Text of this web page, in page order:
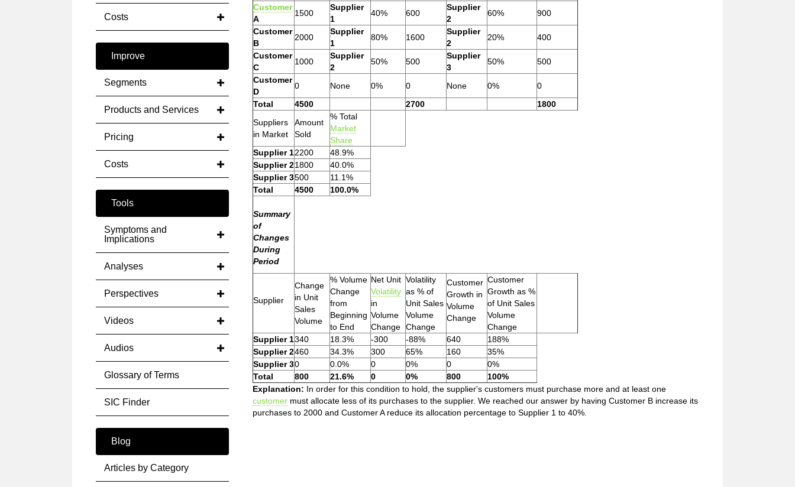
Costs
Improve
Segments
Products and Services
Pricing
Costs
Tools
Symptoms and
Implications
Analyses
Perspectives
Videos
Audios
Glossary of Terms
SIC Finder
Blog
Articles by Category
Customer
A
1500
Supplier
1
40% 600
Supplier
2
60%
900
Customer
B
2000
Supplier
1
80% 1600
Supplier
2
20%
400
Customer
C
1000
Supplier
2
50% 500
Supplier
3
50%
500
Customer
D
0 None 0% 0 None 0%
0
Total
4500 2700
1800
Suppliers
in Market
Amount
Sold
% Total
Market
Share
Supplier 12200
48.9%
Supplier 21800
40.0%
Supplier 3500
11.1%
Total
4500 100.0%
Summary
of
Changes
During
Period
Supplier
Change
in Unit
Sales
Volume
% Volume
Change
from
Beginning
to End
Net Unit
Volatility
in
Volume
Change
Volatility
as % of
Unit Sales
Volume
Change
Customer
Growth in
Volume
Change
Customer
Growth as %
of Unit Sales
Volume
Change
Supplier 1340 18.3% -300 -88% 640
188%
Supplier 2460 34.3% 300 65% 160
35%
Supplier 30 0.0% 0 0% 0
0%
Total
800 21.6% 0 0% 800
100%
Explanation: In order for this condition to hold, the supplier's customers must purchase more and at least one
customer must allocate less of its purchases to the supplier. We reached our answer by having Customer B increase its
purchases to 2000 and Customer A reduce its allocation percentage to Supplier 1 to 40%.